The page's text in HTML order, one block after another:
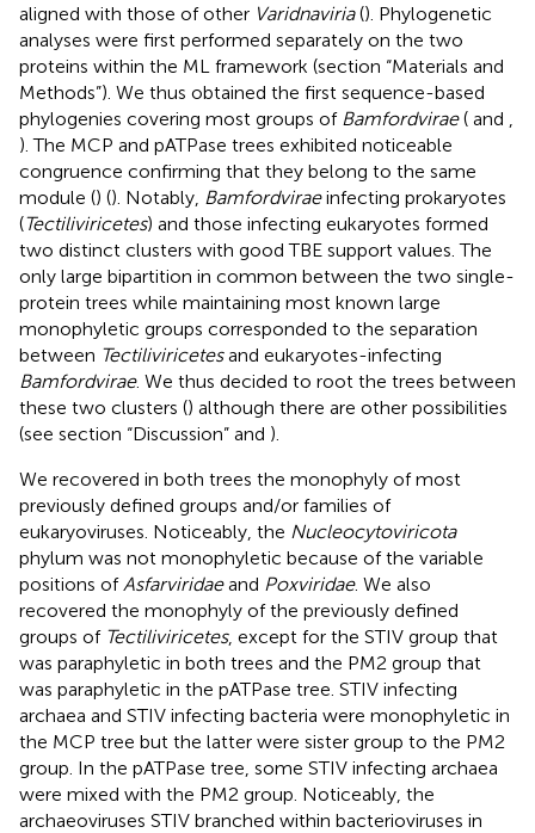
aligned with those of other Varidnaviria(). Phylogenetic
analyses were first performed separately on the two
proteins within the ML framework (section “Materials and
Methods”). We thus obtained the first sequence-based
phylogenies covering most groups of Bamfordvirae( and
). The MCP and pATPase trees exhibited noticeable
congruence confirming that they belong to the same
module () (). Notably, Bamfordviraeinfecting prokaryotes
(Tectiliviricetes) and those infecting eukaryotes formed
two distinct clusters with good TBE support values. The
only large bipartition in common between the two single-
protein trees while maintaining most known large
monophyletic groups corresponded to the separation
between Tectiliviricetesand eukaryotes-infecting
Bamfordvirae. We thus decided to root the trees between
these two clusters () although there are other possibilities
(see section “Discussion” and ).
We recovered in both trees the monophyly of most
previously defined groups and/or families of
eukaryoviruses. Noticeably, the Nucleocytoviricota
phylum was not monophyletic because of the variable
positions of Asfarviridaeand Poxviridae. We also
recovered the monophyly of the previously defined
groups of Tectiliviricetes, except for the STIV group that
was paraphyletic in both trees and the PM2 group that
was paraphyletic in the pATPase tree. STIV infecting
archaea and STIV infecting bacteria were monophyletic in
the MCP tree but the latter were sister group to the PM2
group. In the pATPase tree, some STIV infecting archaea
were mixed with the PM2 group. Noticeably, the
archaeoviruses STIV branched within bacterioviruses in